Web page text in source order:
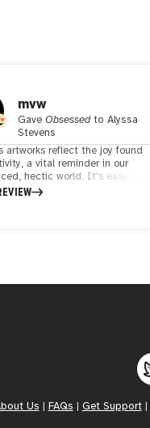
mvw
GaveObsessedtoAlyssa
Stevens
artworks reflect the joy found
a vital reminder in our
hectic world. It's easy to
fulfilling it can be to simply
Us | FAQs | Get Support|